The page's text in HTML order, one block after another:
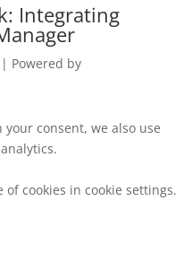
Integrating
| Powered by
consent, we also use
cookies in cookie settings.